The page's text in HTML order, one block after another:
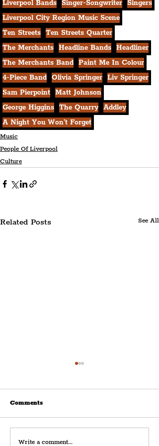
Liverpool Bands Singer-Songwriter
Singers
Liverpool City Region Music Scene
Ten Streets Ten Streets Quarter
The Merchants Headline Bands Headliner
The Merchants Band Paint Me In Colour
4-Piece Band Olivia Springer Liv Springer
Sam Pierpoint Matt Johnson
George Higgins The Quarry Addley
A Night You Won't Forget
Music
People Of Liverpool
Culture
Related Posts See All
The Merchants Release
Comments
Write a comment...